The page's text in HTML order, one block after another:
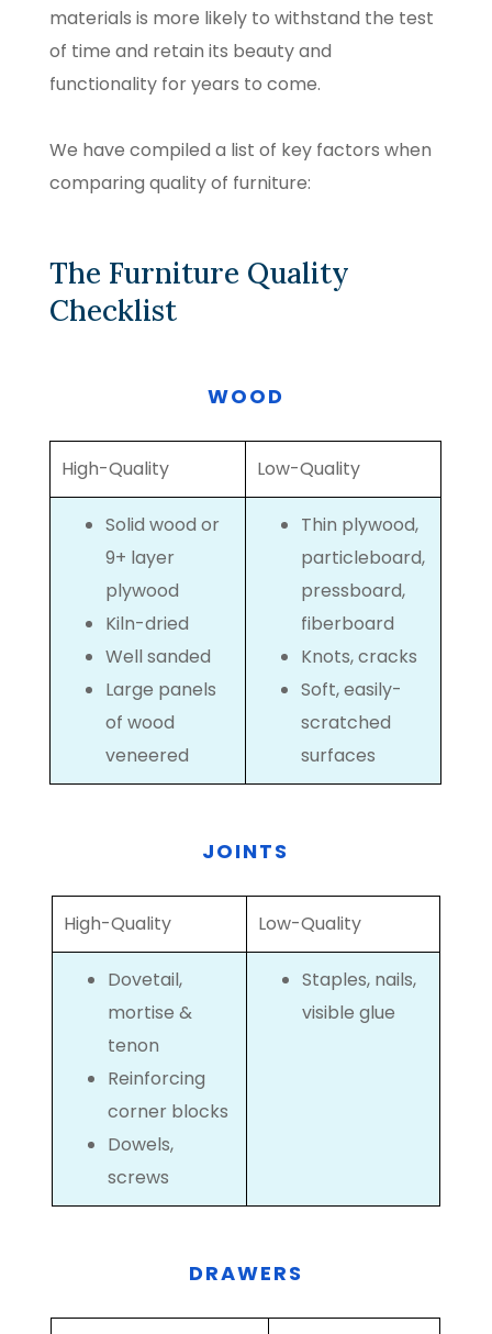
materials is more likely to withstand the test
of time and retain its beauty and
functionality for years to come.
We have compiled a list of key factors when
comparing quality of furniture:
The Furniture Quality
Checklist
WOOD
High-Quality Low-Quality
Solid wood or
9+ layer
plywood
Kiln-dried
Well sanded
Large panels
of wood
veneered
Thin plywood,
particleboard,
pressboard,
fiberboard
Knots, cracks
Soft, easily-
scratched
surfaces
JOINTS
High-Quality Low-Quality
Dovetail,
mortise &
tenon
Reinforcing
corner blocks
Dowels,
screws
Staples, nails,
visible glue
DRAWERS